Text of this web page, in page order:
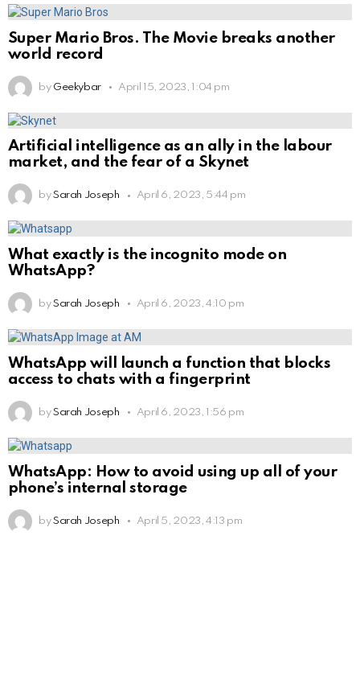
Super Mario Bros. The Movie breaks another
world record
by Geekybar April 15, 2023, 1:04 pm
Artificial intelligence as an ally in the labour
market, and the fear of a Skynet
by Sarah Joseph April 6, 2023, 5:44 pm
What exactly is the incognito mode on
WhatsApp?
by Sarah Joseph April 6, 2023, 4:10 pm
WhatsApp will launch a function that blocks
access to chats with a fingerprint
by Sarah Joseph April 6, 2023, 1:56 pm
WhatsApp: How to avoid using up all of your
phone’s internal storage
by Sarah Joseph April 5, 2023, 4:13 pm